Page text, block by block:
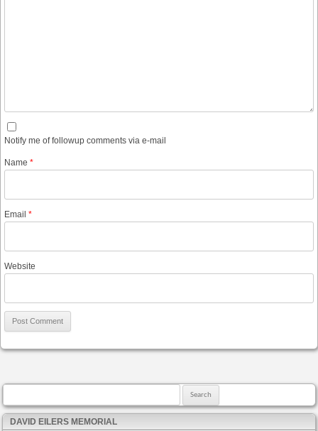
Notify me of followup comments via e-mail
Name *
Email *
Website
DAVID EILERS MEMORIAL